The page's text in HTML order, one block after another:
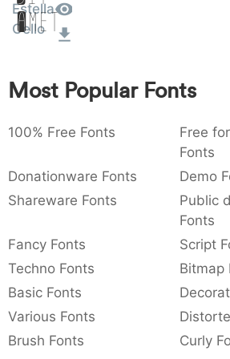
: 003a ,
,
{ } ~ 007e € 0080
Amet
Estella
Cello
Most Popular Fonts
100% Free Fonts
Free
Fonts
Donationware Fonts
Demo
Shareware Fonts
Public
Fonts
Fancy Fonts
Script
Techno Fonts
Bitmap
Basic Fonts
Various Fonts
Brush Fonts
Curly